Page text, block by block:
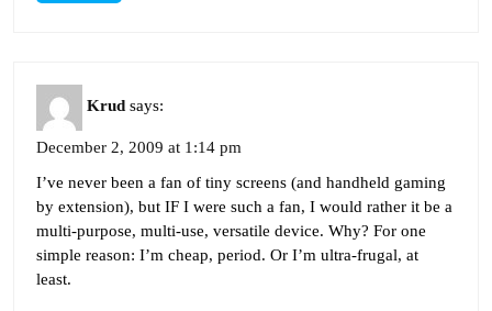
Krud says:
December 2, 2009 at 1:14 pm
I’ve never been a fan of tiny screens (and handheld gaming
by extension), but IF I were such a fan, I would rather it be a
multi-purpose, multi-use, versatile device. Why? For one
simple reason: I’m cheap, period. Or I’m ultra-frugal, at
least.